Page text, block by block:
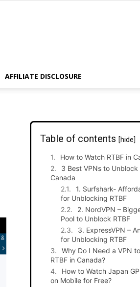
AFFILIATE DISCLOSURE
Table of contents [hide]
How to Watch RTBF in
3 Best VPNs to Unblock
Canada
1. Surfshark-
for Unblocking RTBF
2. NordVPN –
Pool to Unblock RTBF
3. ExpressVPN –
for Unblocking RTBF
Why Do I Need a VPN
RTBF in Canada?
How to Watch Japan
on Mobile for Free?